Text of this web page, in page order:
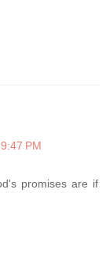
PM
promises are if